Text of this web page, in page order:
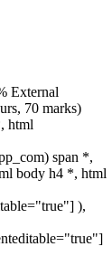
External
70 marks)
html
span *,
body h4 *, html
),